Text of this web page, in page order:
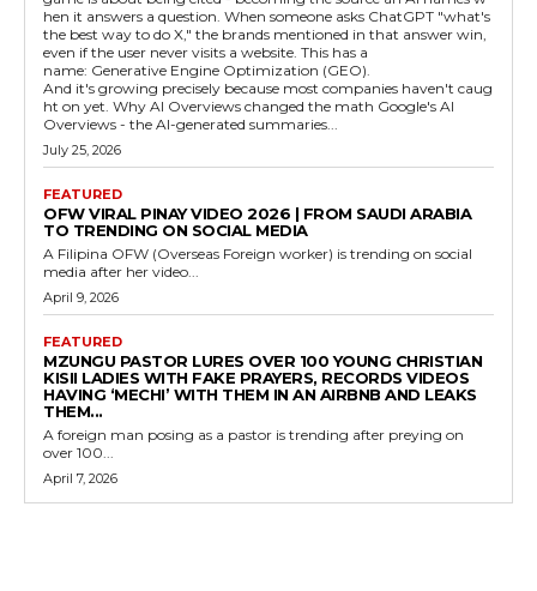
hen it answers a question. When someone asks ChatGPT "what's
the best way to do X," the brands mentioned in that answer win,
even if the user never visits a website. This has a
name: Generative Engine Optimization (GEO).
And it's growing precisely because most companies haven't caug
ht on yet. Why AI Overviews changed the math Google's AI
Overviews - the AI-generated summaries...
July 25, 2026
FEATURED
OFW VIRAL PINAY VIDEO 2026 | FROM SAUDI ARABIA
TO TRENDING ON SOCIAL MEDIA
A Filipina OFW (Overseas Foreign worker) is trending on social
media after her video...
April 9, 2026
FEATURED
MZUNGU PASTOR LURES OVER 100 YOUNG CHRISTIAN
KISII LADIES WITH FAKE PRAYERS, RECORDS VIDEOS
HAVING ‘MECHI’ WITH THEM IN AN AIRBNB AND LEAKS
THEM...
A foreign man posing as a pastor is trending after preying on
over 100...
April 7, 2026